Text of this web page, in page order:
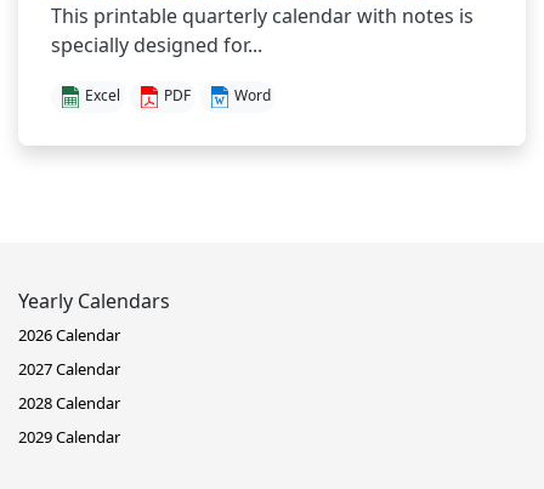
This printable quarterly calendar with notes is
specially designed for...
Excel PDF Word
Yearly Calendars
2026 Calendar
2027 Calendar
2028 Calendar
2029 Calendar